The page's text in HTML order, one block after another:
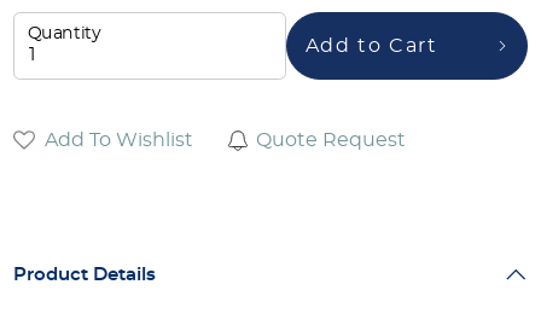
Quantity
Add to Cart
Add To Wishlist Quote Request
Product Details